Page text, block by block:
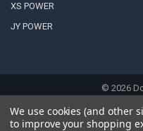
XS POWER
JY POWER
© 2026
We use cookies (and other
to improve your shopping